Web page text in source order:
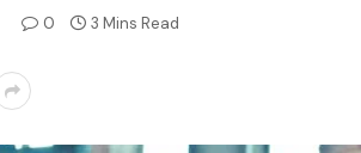
0 3 Mins Read